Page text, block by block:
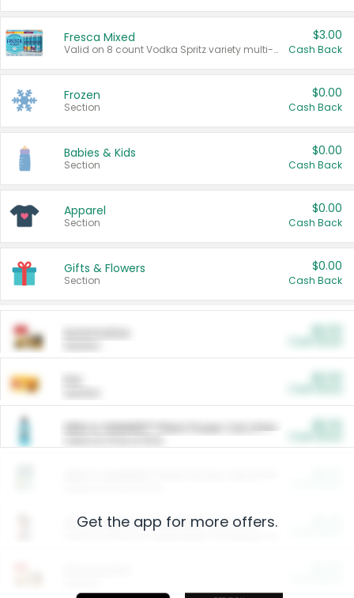
Fresca Mixed
Valid on 8 count Vodka Spritz variety multi-packs.
$3.00
Cash Back
Frozen
Section
$0.00
Cash Back
Babies & Kids
Section
$0.00
Cash Back
Apparel
Section
$0.00
Cash Back
Gifts & Flowers
Section
$0.00
Cash Back
ARM & HAMMER™ Plant Power Cat Litter
Arm & Hammer HardBall™ Cat Litter
Get the app for more offers.